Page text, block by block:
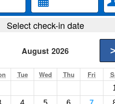
Select check-in date
August 2026 >
Tue Wed Thu Fri
Business-hotel
Abakan- Show on